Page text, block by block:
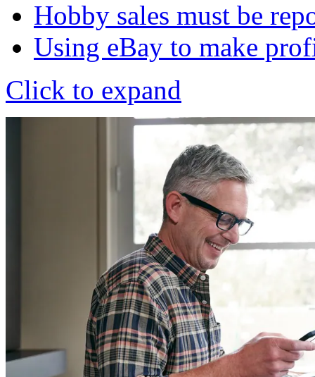
Hobby sales must be
Using eBay to make
Click to expand